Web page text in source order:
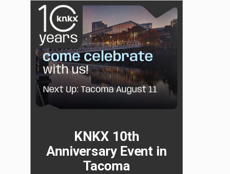
KNKX 10th
Anniversary Event in
Tacoma